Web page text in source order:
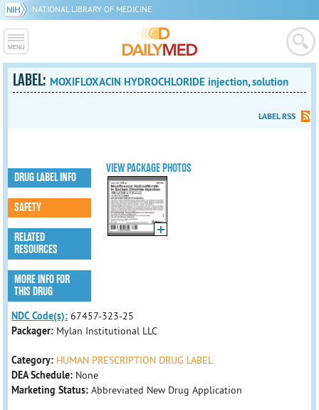
NATIONAL LIBRARY OF MEDICINE
LABEL: MOXIFLOXACIN HYDROCHLORIDE injection, solution
LABEL RSS
VIEW PACKAGE PHOTOS
DRUG LABEL INFO
SAFETY
RELATED
RESOURCES
MORE INFO FOR
THIS DRUG
NDC Code(s): 67457-323-25
Packager: Mylan Institutional LLC
Category: HUMAN PRESCRIPTION DRUG LABEL
DEA Schedule: None
Marketing Status: Abbreviated New Drug Application